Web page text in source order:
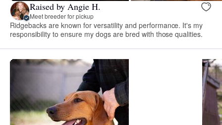
Raised by Angie H.
Meet breeder for pickup
Ridgebacks are known for versatility and performance. It's my
responsibility to ensure my dogs are bred with those qualities.